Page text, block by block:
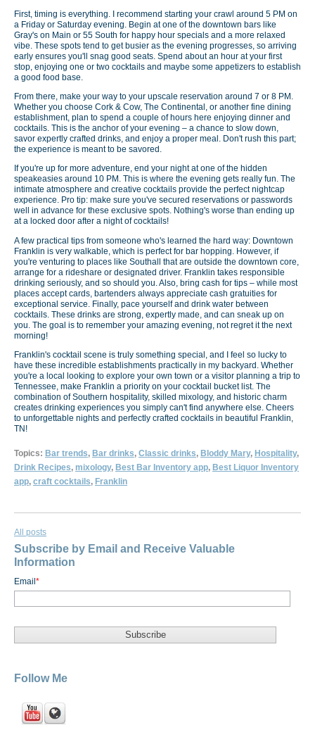
First, timing is everything. I recommend starting your crawl around 5 PM on
a Friday or Saturday evening. Begin at one of the downtown bars like
Gray's on Main or 55 South for happy hour specials and a more relaxed
vibe. These spots tend to get busier as the evening progresses, so arriving
early ensures you'll snag good seats. Spend about an hour at your first
stop, enjoying one or two cocktails and maybe some appetizers to establish
a good food base.
From there, make your way to your upscale reservation around 7 or 8 PM.
Whether you choose Cork & Cow, The Continental, or another fine dining
establishment, plan to spend a couple of hours here enjoying dinner and
cocktails. This is the anchor of your evening – a chance to slow down,
savor expertly crafted drinks, and enjoy a proper meal. Don't rush this part;
the experience is meant to be savored.
If you're up for more adventure, end your night at one of the hidden
speakeasies around 10 PM. This is where the evening gets really fun. The
intimate atmosphere and creative cocktails provide the perfect nightcap
experience. Pro tip: make sure you've secured reservations or passwords
well in advance for these exclusive spots. Nothing's worse than ending up
at a locked door after a night of cocktails!
A few practical tips from someone who's learned the hard way: Downtown
Franklin is very walkable, which is perfect for bar hopping. However, if
you're venturing to places like Southall that are outside the downtown core,
arrange for a rideshare or designated driver. Franklin takes responsible
drinking seriously, and so should you. Also, bring cash for tips – while most
places accept cards, bartenders always appreciate cash gratuities for
exceptional service. Finally, pace yourself and drink water between
cocktails. These drinks are strong, expertly made, and can sneak up on
you. The goal is to remember your amazing evening, not regret it the next
morning!
Franklin's cocktail scene is truly something special, and I feel so lucky to
have these incredible establishments practically in my backyard. Whether
you're a local looking to explore your own town or a visitor planning a trip to
Tennessee, make Franklin a priority on your cocktail bucket list. The
combination of Southern hospitality, skilled mixology, and historic charm
creates drinking experiences you simply can't find anywhere else. Cheers
to unforgettable nights and perfectly crafted cocktails in beautiful Franklin,
TN!
Topics: Bar trends, Bar drinks, Classic drinks, Bloddy Mary, Hospitality,
Drink Recipes, mixology, Best Bar Inventory app, Best Liquor Inventory
app, craft cocktails, Franklin
All posts
Subscribe by Email and Receive Valuable
Information
Email*
Follow Me